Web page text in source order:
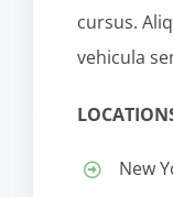
cursus.
vehicula
New